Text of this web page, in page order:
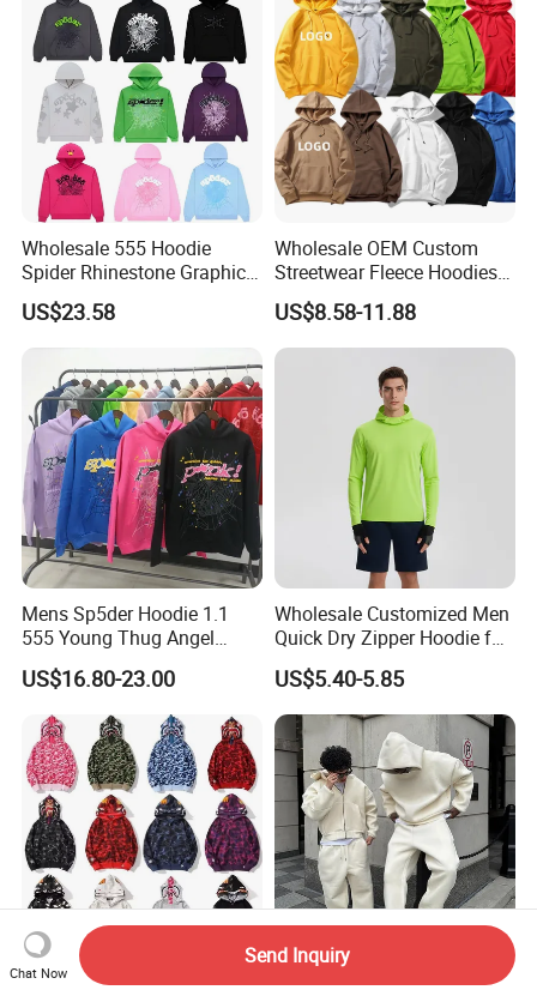
Wholesale 555 Hoodie
Spider Rhinestone Graphic
Hoodie Heavyweight
Pullover Hoodie Custom
Supplier
US$23.58
Wholesale OEM Custom
Streetwear Fleece Hoodies
for Men Clothing Plain
Printing Embroidery
Hoodies Sweatshirts Plus
Size Oversized Loose Blank
Unisex Hoody
US$8.58-11.88
Mens Sp5der Hoodie 1.1
555 Young Thug Angel
Woman 555555 Letters
Hoodie Spider Puff Print
Sp5der Pullover Hoodie 1: 1
Sp5der Hoodie
US$16.80-23.00
Wholesale Customized Men
Quick Dry Zipper Hoodie for
Casual Everyday
US$5.40-5.85
Printed Urban Camo
Custom Logo OEM Men's
Chat Now
Send Inquiry